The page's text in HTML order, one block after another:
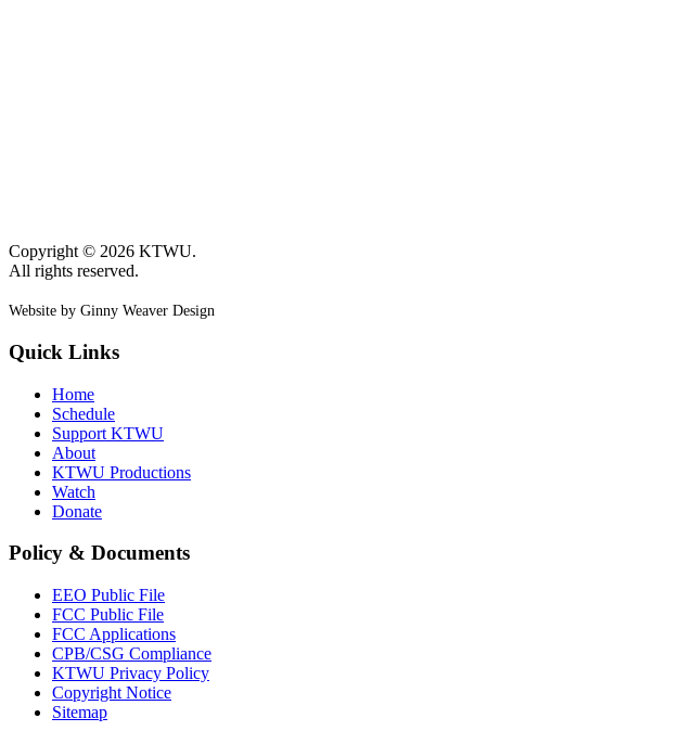
Copyright © 2026 KTWU.
All rights reserved.
Website by Ginny Weaver Design
Quick Links
Home
Schedule
Support KTWU
About
KTWU Productions
Watch
Donate
Policy & Documents
EEO Public File
FCC Public File
FCC Applications
CPB/CSG Compliance
KTWU Privacy Policy
Copyright Notice
Sitemap